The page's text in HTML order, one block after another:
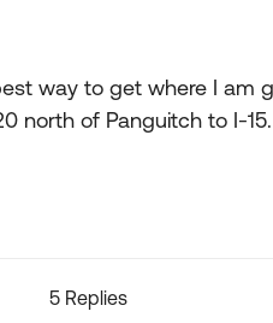
way to get where I am
north of Panguitch to I-
5 Replies